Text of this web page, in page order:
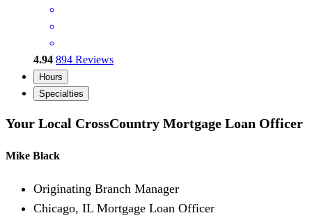
4.94 894 Reviews
Hours
Specialties
Your Local CrossCountry Mortgage Loan Officer
Mike Black
Originating Branch Manager
Chicago, IL Mortgage Loan Officer